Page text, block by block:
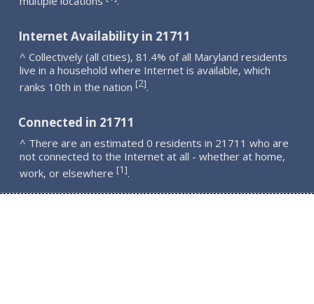
Internet Availability in 21711
^ Collectively (all cities), 81.4% of all Maryland residents
live in a household where Internet is available, which
ranks 10th in the nation [2].
Connected in 21711
^ There are an estimated 0 residents in 21711 who are
not connected to the Internet at all - whether at home,
work, or elsewhere [1].